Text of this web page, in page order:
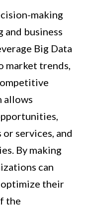
making
and business
Big Data
market trends,
allows
services, and
By making
can
their
the